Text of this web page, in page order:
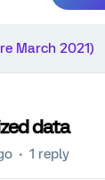
March 2021)
data
1 reply